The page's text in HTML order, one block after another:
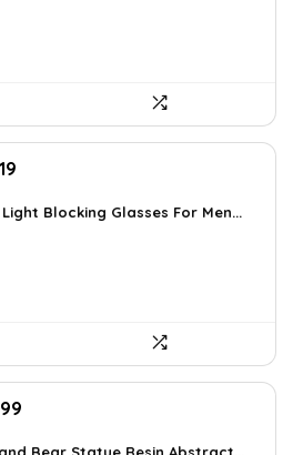
is: Blocking Glasses For Men...